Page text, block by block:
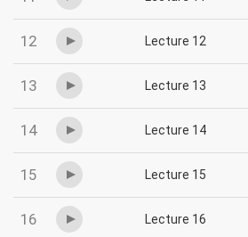
12 Lecture 12
13 Lecture 13
14 Lecture 14
15 Lecture 15
16 Lecture 16